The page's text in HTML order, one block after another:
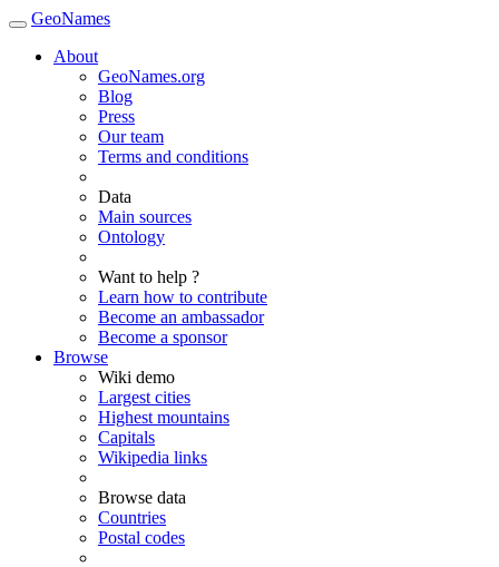
GeoNames
About
GeoNames.org
Blog
Press
Our team
Terms and conditions
Data
Main sources
Ontology
Want to help ?
Learn how to contribute
Become an ambassador
Become a sponsor
Browse
Wiki demo
Largest cities
Highest mountains
Capitals
Wikipedia links
Browse data
Countries
Postal codes